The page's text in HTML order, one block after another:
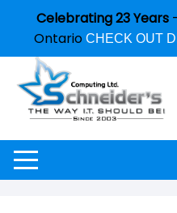
Celebrating 23 Years
Ontario CHECK OUT